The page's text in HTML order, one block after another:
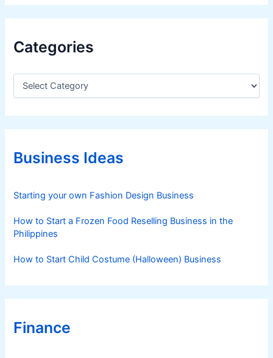
u
d
r
v
Categories
C
e
g
r
iBusiness Ideas
Starting your own Fashion Design Business
How to Start a Frozen Food Reselling Business in the
Philippines
How to Start Child Costume (Halloween) Business
Finance